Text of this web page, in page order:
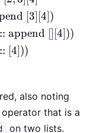
[3] [4])
:: append [] [4]))
:: [4]))
also noting
that is a
on two lists.